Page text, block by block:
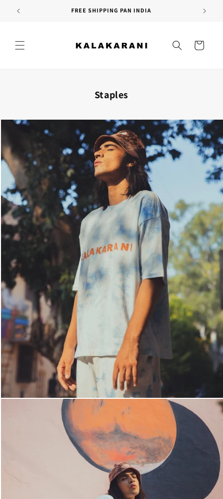
Skip to
content
SITEWIDE SALE | More info
Cart
Staples